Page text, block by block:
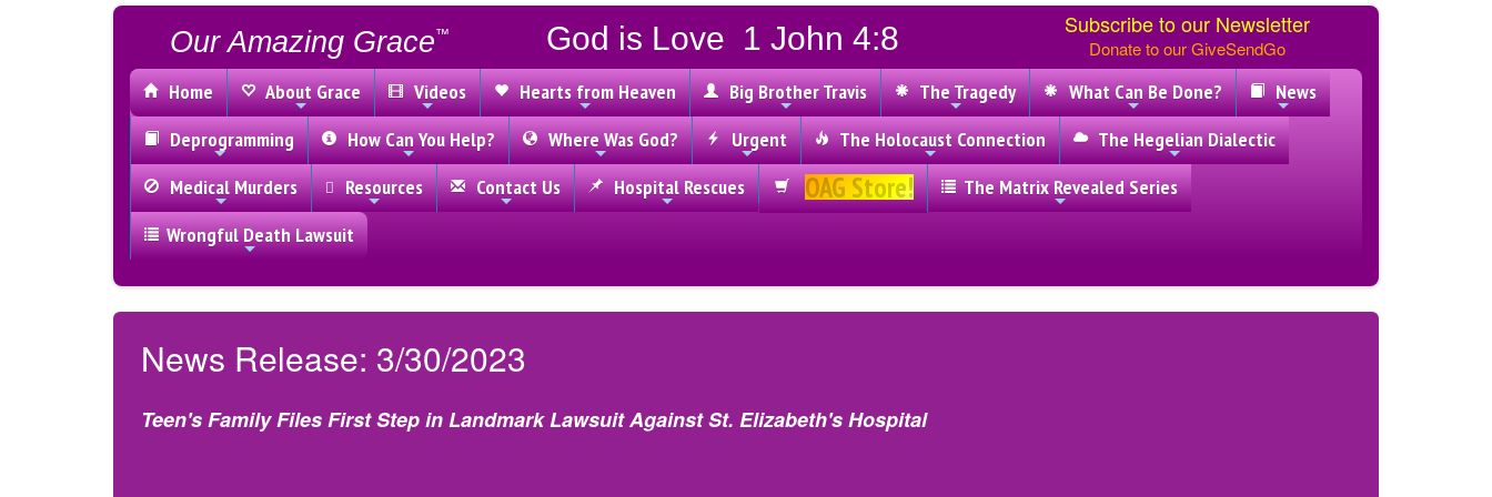
Our Amazing Grace™ God is Love 1 John 4:8 Subscribe to our Newsletter
Donate to our GiveSendGo
Home About Grace Videos Hearts from Heaven Big Brother Travis The Tragedy What Can Be Done?
News
Deprogramming
How Can You Help? Where Was God? Urgent The Holocaust Connection
The Hegelian Dialectic
Medical Murders
Resources Contact Us Hospital Rescues OAG Store!
The Matrix Revealed Series
Wrongful Death Lawsuit
News Release: 3/30/2023
Teen's Family Files First Step in Landmark Lawsuit Against St. Elizabeth's Hospital